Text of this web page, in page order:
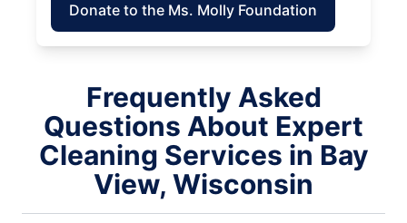
Donate to the Ms. Molly Foundation
Frequently Asked
Questions About Expert
Cleaning Services in Bay
View, Wisconsin